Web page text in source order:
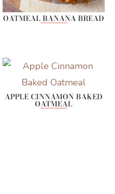
OATMEAL BANANA BREAD
APPLE CINNAMON BAKED
OATMEAL